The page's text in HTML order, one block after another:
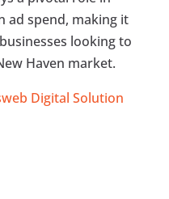
ad spend, making it
looking to
Haven market.
Digital Solution